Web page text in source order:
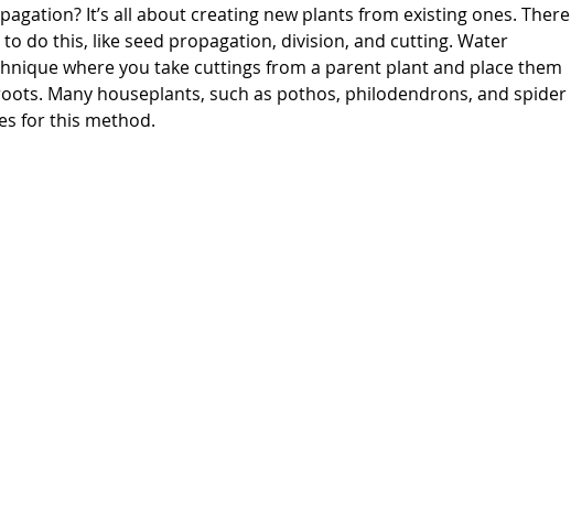
It’s all about creating new plants from existing ones. There
do this, like seed propagation, division, and cutting. Water
where you take cuttings from a parent plant and place them
Many houseplants, such as pothos, philodendrons, and spider
for this method.